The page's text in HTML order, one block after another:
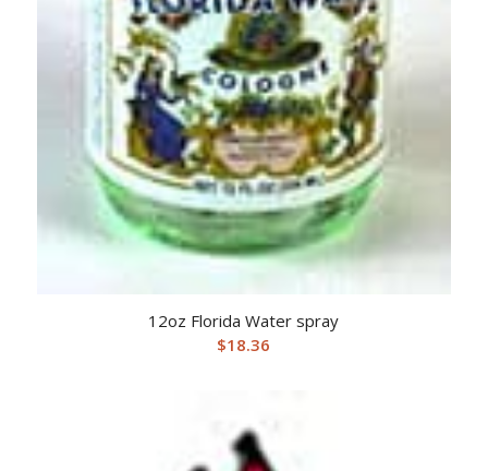
12oz Florida Water spray
$18.36